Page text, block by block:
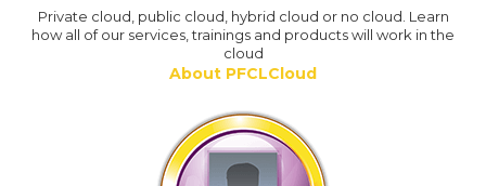
Private cloud, public cloud, hybrid cloud or no cloud. Learn
how all of our services, trainings and products will work in the
cloud
About PFCLCloud